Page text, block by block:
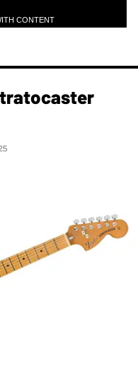
CONTENT